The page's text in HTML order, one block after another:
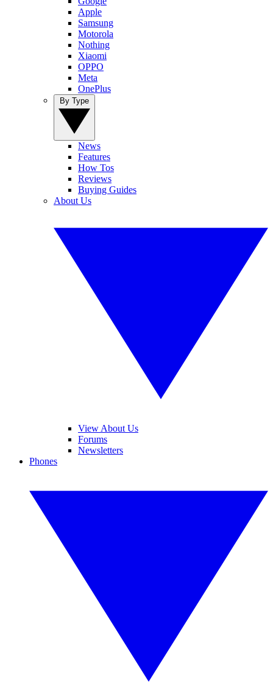
Apple
Samsung
Motorola
Nothing
Xiaomi
OPPO
Meta
OnePlus
News
Features
How Tos
Reviews
Buying Guides
About Us
View About Us
Forums
Newsletters
Phones